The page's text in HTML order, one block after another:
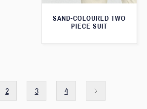
SAND-COLOURED TWO
PIECE SUIT
2 3 4